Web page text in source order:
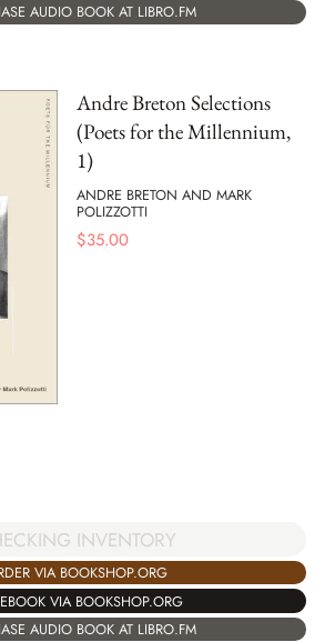
AUDIO BOOK AT LIBRO.FM
Andre Breton Selections
(Poets for the Millennium,
1)
ANDRE BRETON AND MARK
POLIZZOTTI
$35.00
INVENTORY
VIA BOOKSHOP.ORG
VIA BOOKSHOP.ORG
AUDIO BOOK AT LIBRO.FM